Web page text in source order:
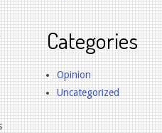
Categories
Opinion
Uncategorized